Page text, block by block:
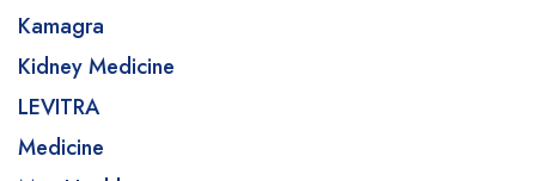
Kamagra
Kidney Medicine
LEVITRA
Medicine